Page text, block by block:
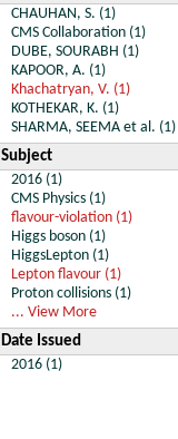
CHAUHAN, S. (1)
CMS Collaboration (1)
DUBE, SOURABH (1)
KAPOOR, A. (1)
Khachatryan, V. (1)
KOTHEKAR, K. (1)
SHARMA, SEEMA et al. (1)
Subject
2016 (1)
CMS Physics (1)
flavour-violation (1)
Higgs boson (1)
HiggsLepton (1)
Lepton flavour (1)
Proton collisions (1)
... View More
Date Issued
2016 (1)